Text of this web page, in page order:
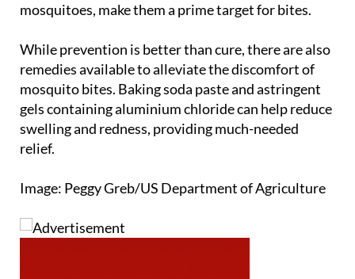
mosquitoes, make them a prime target for bites.
While prevention is better than cure, there are also
remedies available to alleviate the discomfort of
mosquito bites. Baking soda paste and astringent
gels containing aluminium chloride can help reduce
swelling and redness, providing much-needed
relief.
Image: Peggy Greb/US Department of Agriculture